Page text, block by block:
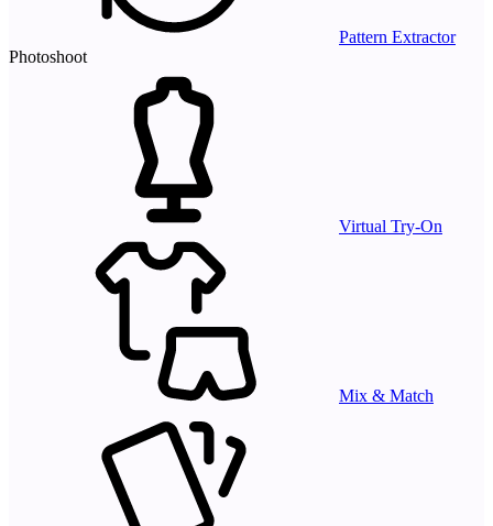
Pattern Extractor
Photoshoot
Virtual Try-On
Mix & Match